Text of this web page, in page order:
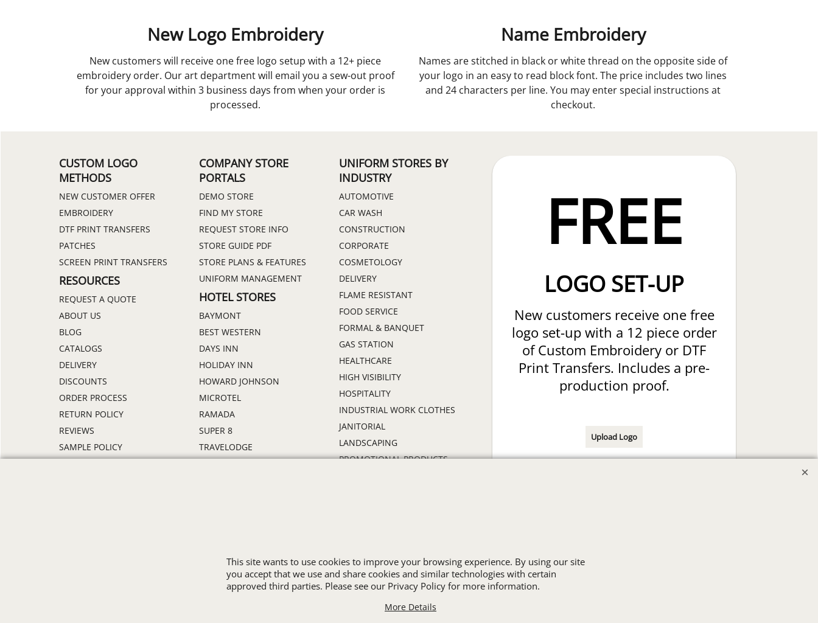
New Logo Embroidery
New customers will receive one free logo setup with a 12+ piece
embroidery order. Our art department will email you a sew-out proof
for your approval within 3 business days from when your order is
processed.
Name Embroidery
Names are stitched in black or white thread on the opposite side of
your logo in an easy to read block font. The price includes two lines
and 24 characters per line. You may enter special instructions at
checkout.
CUSTOM LOGO
METHODS
NEW CUSTOMER OFFER
EMBROIDERY
DTF PRINT TRANSFERS
PATCHES
SCREEN PRINT TRANSFERS
RESOURCES
REQUEST A QUOTE
ABOUT US
BLOG
CATALOGS
DELIVERY
DISCOUNTS
ORDER PROCESS
RETURN POLICY
REVIEWS
SAMPLE POLICY
COMPANY STORE
PORTALS
DEMO STORE
FIND MY STORE
REQUEST STORE INFO
STORE GUIDE PDF
STORE PLANS & FEATURES
UNIFORM MANAGEMENT
HOTEL STORES
BAYMONT
BEST WESTERN
DAYS INN
HOLIDAY INN
HOWARD JOHNSON
MICROTEL
RAMADA
SUPER 8
TRAVELODGE
UNIFORM STORES BY
INDUSTRY
AUTOMOTIVE
CAR WASH
CONSTRUCTION
CORPORATE
COSMETOLOGY
DELIVERY
FLAME RESISTANT
FOOD SERVICE
FORMAL & BANQUET
GAS STATION
HEALTHCARE
HIGH VISIBILITY
HOSPITALITY
INDUSTRIAL WORK CLOTHES
JANITORIAL
LANDSCAPING
PROMOTIONAL PRODUCTS
FREE
LOGO SET-UP
New customers receive one free
logo set-up with a 12 piece order
of Custom Embroidery or DTF
Print Transfers. Includes a pre-
production proof.
Upload Logo
Cart Favorites Contact Us Resources
This site wants to use cookies to improve your browsing experience. By using our site
you accept that we use and share cookies and similar technologies with certain
approved third parties. Please see our Privacy Policy for more information.
More Details